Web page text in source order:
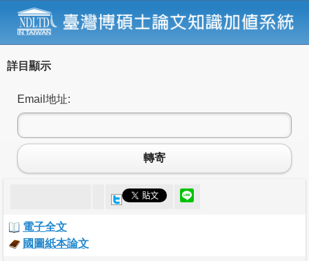
詳目顯示
Email地址:
轉寄
電子全文
國圖紙本論文